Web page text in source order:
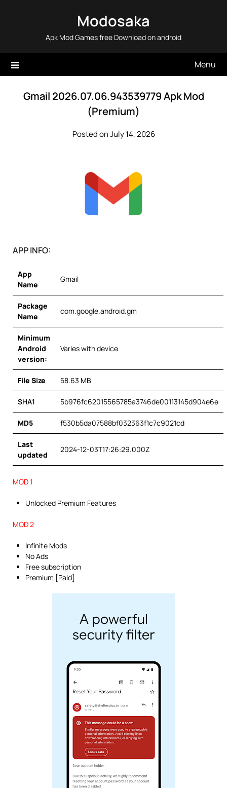
Modosaka
Apk Mod Games free Download on android
Menu
Gmail 2026.07.06.943539779 Apk Mod
(Premium)
Posted on July 14, 2026
APP INFO:
App
Name
Gmail
Package
Name
com.google.android.gm
Minimum
Android
version:
Varies with device
File Size 58.63 MB
SHA1 5b976fc62015565785a3746de00113145d904e6e
MD5 f530b5da07588bf032363f1c7c9021cd
Last
updated
2024-12-03T17:26:29.000Z
MOD 1
Unlocked Premium Features
MOD 2
Infinite Mods
No Ads
Free subscription
Premium [Paid]